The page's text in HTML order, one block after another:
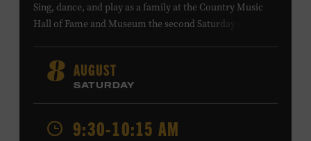
Sing, dance, and play as a family at the Country Music
Hall of Fame and Museum the second Saturday of each
and younger, Fam Jam is a participatory music-making
experience, led by Museum educators and a special
guest artist, that introduces young children to country
music instruments and encourages child development
through moving, singing, and listening. This session will
8 AUGUST
SATURDAY
9:30-10:15 AM